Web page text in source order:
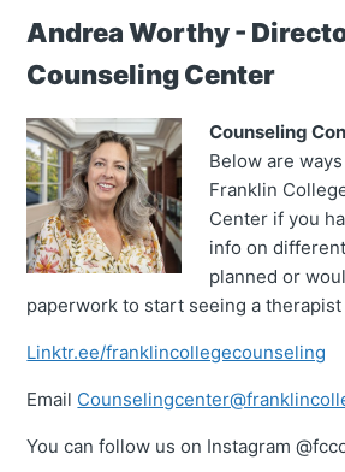
Andrea Worthy -
Counseling Center
Counseling
Below are
Franklin
Center if you
info on
planned or
paperwork to start seeing a therapist
Linktr.ee/franklincollegecounseling
Email
You can follow us on Instagram